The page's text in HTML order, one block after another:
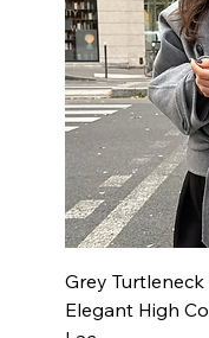
Grey
Elegant High